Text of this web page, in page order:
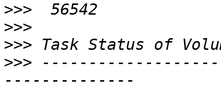
>>>
>>>
>>>
>>>